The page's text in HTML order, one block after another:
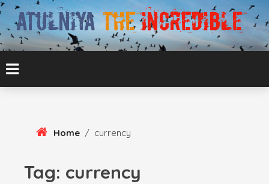
Skip
Content
ATULNIYA THE
INCREDIBLE
ATUL BANSAL AGRA
Home / currency
Tag: currency